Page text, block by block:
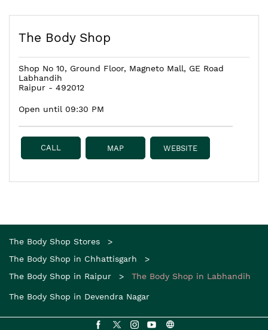
The Body Shop
Shop No 10, Ground Floor, Magneto Mall, GE Road
Labhandih
Raipur - 492012
Open until 09:30 PM
CALL MAP WEBSITE
The Body Shop Stores
The Body Shop in Chhattisgarh
The Body Shop in Raipur
The Body Shop in Labhandih
The Body Shop in Devendra Nagar